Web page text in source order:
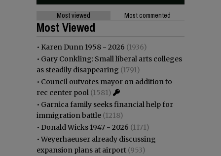
Most viewed Most commented
Most Viewed
• Karen Dunn 1958 - 2026 (1936)
• Gary Conkling: Small liberal arts colleges
as steadily disappearing (1791)
• Council outvotes mayor on addition to
rec center pool (1581)
• Garnica family seeks financial help for
immigration battle (1218)
• Donald Wicks 1947 - 2026 (1171)
•Weyerhaeuser already discussing
expansion plans at airport (953)